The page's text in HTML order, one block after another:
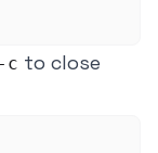
to close